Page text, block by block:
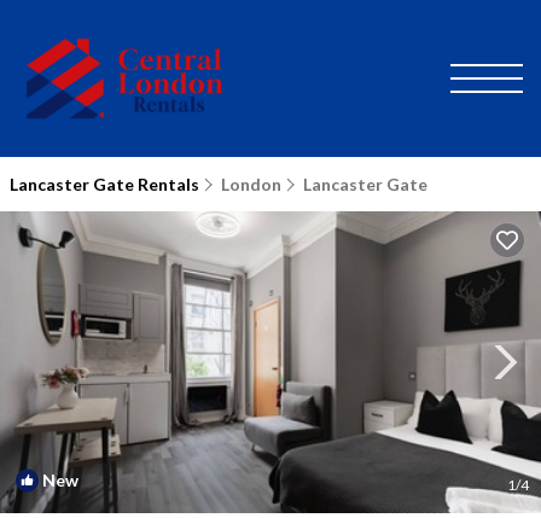
Lancaster Gate Rentals London Lancaster Gate
New 1/4